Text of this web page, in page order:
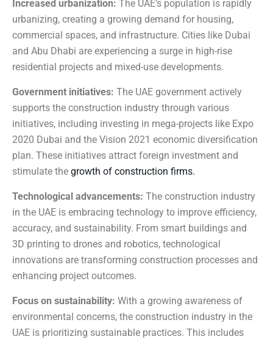
Increased urbanization: The UAE’s population is rapidly
urbanizing, creating a growing demand for housing,
commercial spaces, and infrastructure. Cities like Dubai
and Abu Dhabi are experiencing a surge in high-rise
residential projects and mixed-use developments.
Government initiatives: The UAE government actively
supports the construction industry through various
initiatives, including investing in mega-projects like Expo
2020 Dubai and the Vision 2021 economic diversification
plan. These initiatives attract foreign investment and
stimulate the growth of construction firms.
Technological advancements: The construction industry
in the UAE is embracing technology to improve efficiency,
accuracy, and sustainability. From smart buildings and
3D printing to drones and robotics, technological
innovations are transforming construction processes and
enhancing project outcomes.
Focus on sustainability: With a growing awareness of
environmental concerns, the construction industry in the
UAE is prioritizing sustainable practices. This includes